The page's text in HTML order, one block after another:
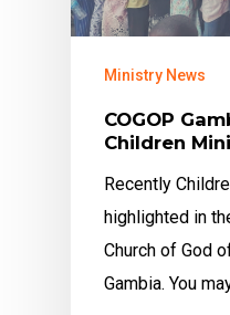
Ministry News
COGOP
Children
Recently
highlighted in
Church of God
Gambia. You